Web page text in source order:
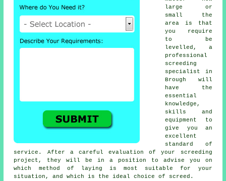
large or
small the
area is that
you require
to be
levelled, a
professional
screeding
specialist in
Brough will
have the
essential
knowledge,
skills and
equipment to
give you an
excellent
standard of
service. After a careful evaluation of your screeding
project, they will be in a position to advise you on
which method of laying is most suitable for your
situation, and which is the ideal choice of screed.